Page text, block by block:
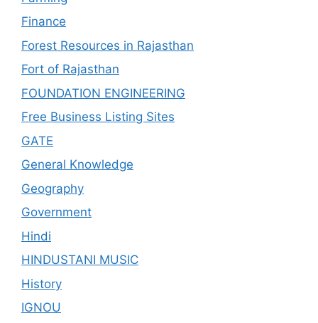
Finance
Forest Resources in Rajasthan
Fort of Rajasthan
FOUNDATION ENGINEERING
Free Business Listing Sites
GATE
General Knowledge
Geography
Government
Hindi
HINDUSTANI MUSIC
History
IGNOU